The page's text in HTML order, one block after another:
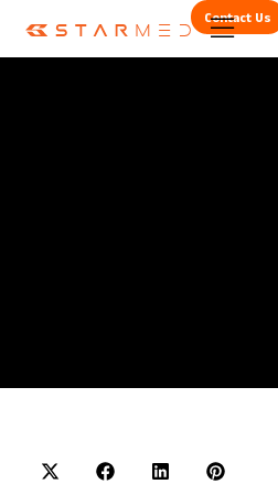
Contact Us